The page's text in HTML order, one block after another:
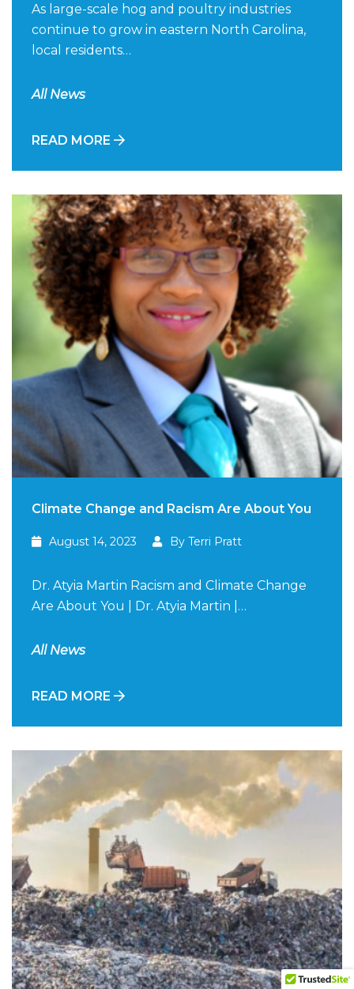
As large-scale hog and poultry industries
continue to grow in eastern North Carolina,
local residents…
All News
READ MORE
Climate Change and Racism Are About You
August 14, 2023 By Terri Pratt
Dr. Atyia Martin Racism and Climate Change
Are About You | Dr. Atyia Martin |…
All News
READ MORE